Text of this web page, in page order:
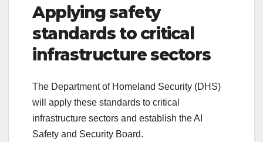
Applying safety
standards to critical
infrastructure sectors
The Department of Homeland Security (DHS)
will apply these standards to critical
infrastructure sectors and establish the AI
Safety and Security Board.